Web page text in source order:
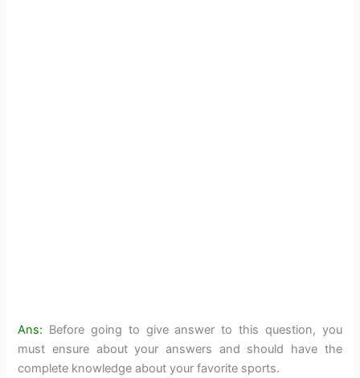
Ans: Before going to give answer to this question, you
must ensure about your answers and should have the
complete knowledge about your favorite sports.